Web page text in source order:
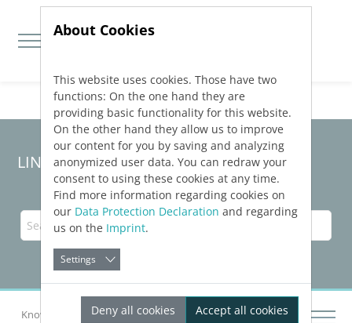
Jump directly to main navigation
Jump directly to content
LINEAR Solutions26for Revit
Knowledge Base Revit Dimensioning Components
About Cookies
This website uses cookies. Those have two
functions: On the one hand they are
providing basic functionality for this website.
On the other hand they allow us to improve
our content for you by saving and analyzing
anonymized user data. You can redraw your
consent to using these cookies at any time.
Find more information regarding cookies on
our Data Protection Declaration and regarding
us on the Imprint.
Settings
Deny all cookies Accept all cookies